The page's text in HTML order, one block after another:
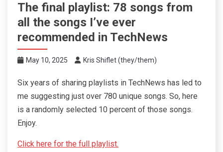
The final playlist: 78 songs from
all the songs I’ve ever
recommended in TechNews
May 10, 2025 Kris Shiflet (they/them)
Six years of sharing playlists in TechNews has led to
me suggesting just over 780 unique songs. So, here
is a randomly selected 10 percent of those songs.
Enjoy.
Click here for the full playlist.